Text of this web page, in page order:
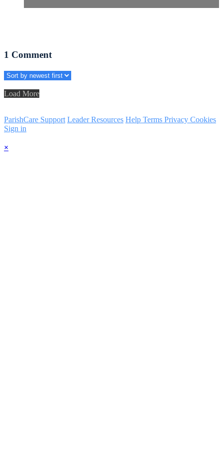
1 Comment
Load More
ParishCare Support Leader Resources Help Terms Privacy Cookies
Sign in
×